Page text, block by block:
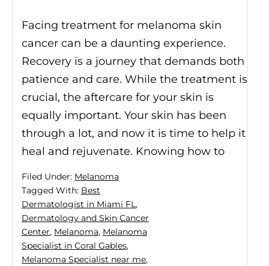
Facing treatment for melanoma skin
cancer can be a daunting experience.
Recovery is a journey that demands both
patience and care. While the treatment is
crucial, the aftercare for your skin is
equally important. Your skin has been
through a lot, and now it is time to help it
heal and rejuvenate. Knowing how to
Filed Under: Melanoma
Tagged With: Best
Dermatologist in Miami FL,
Dermatology and Skin Cancer
Center, Melanoma, Melanoma
Specialist in Coral Gables,
Melanoma Specialist near me,